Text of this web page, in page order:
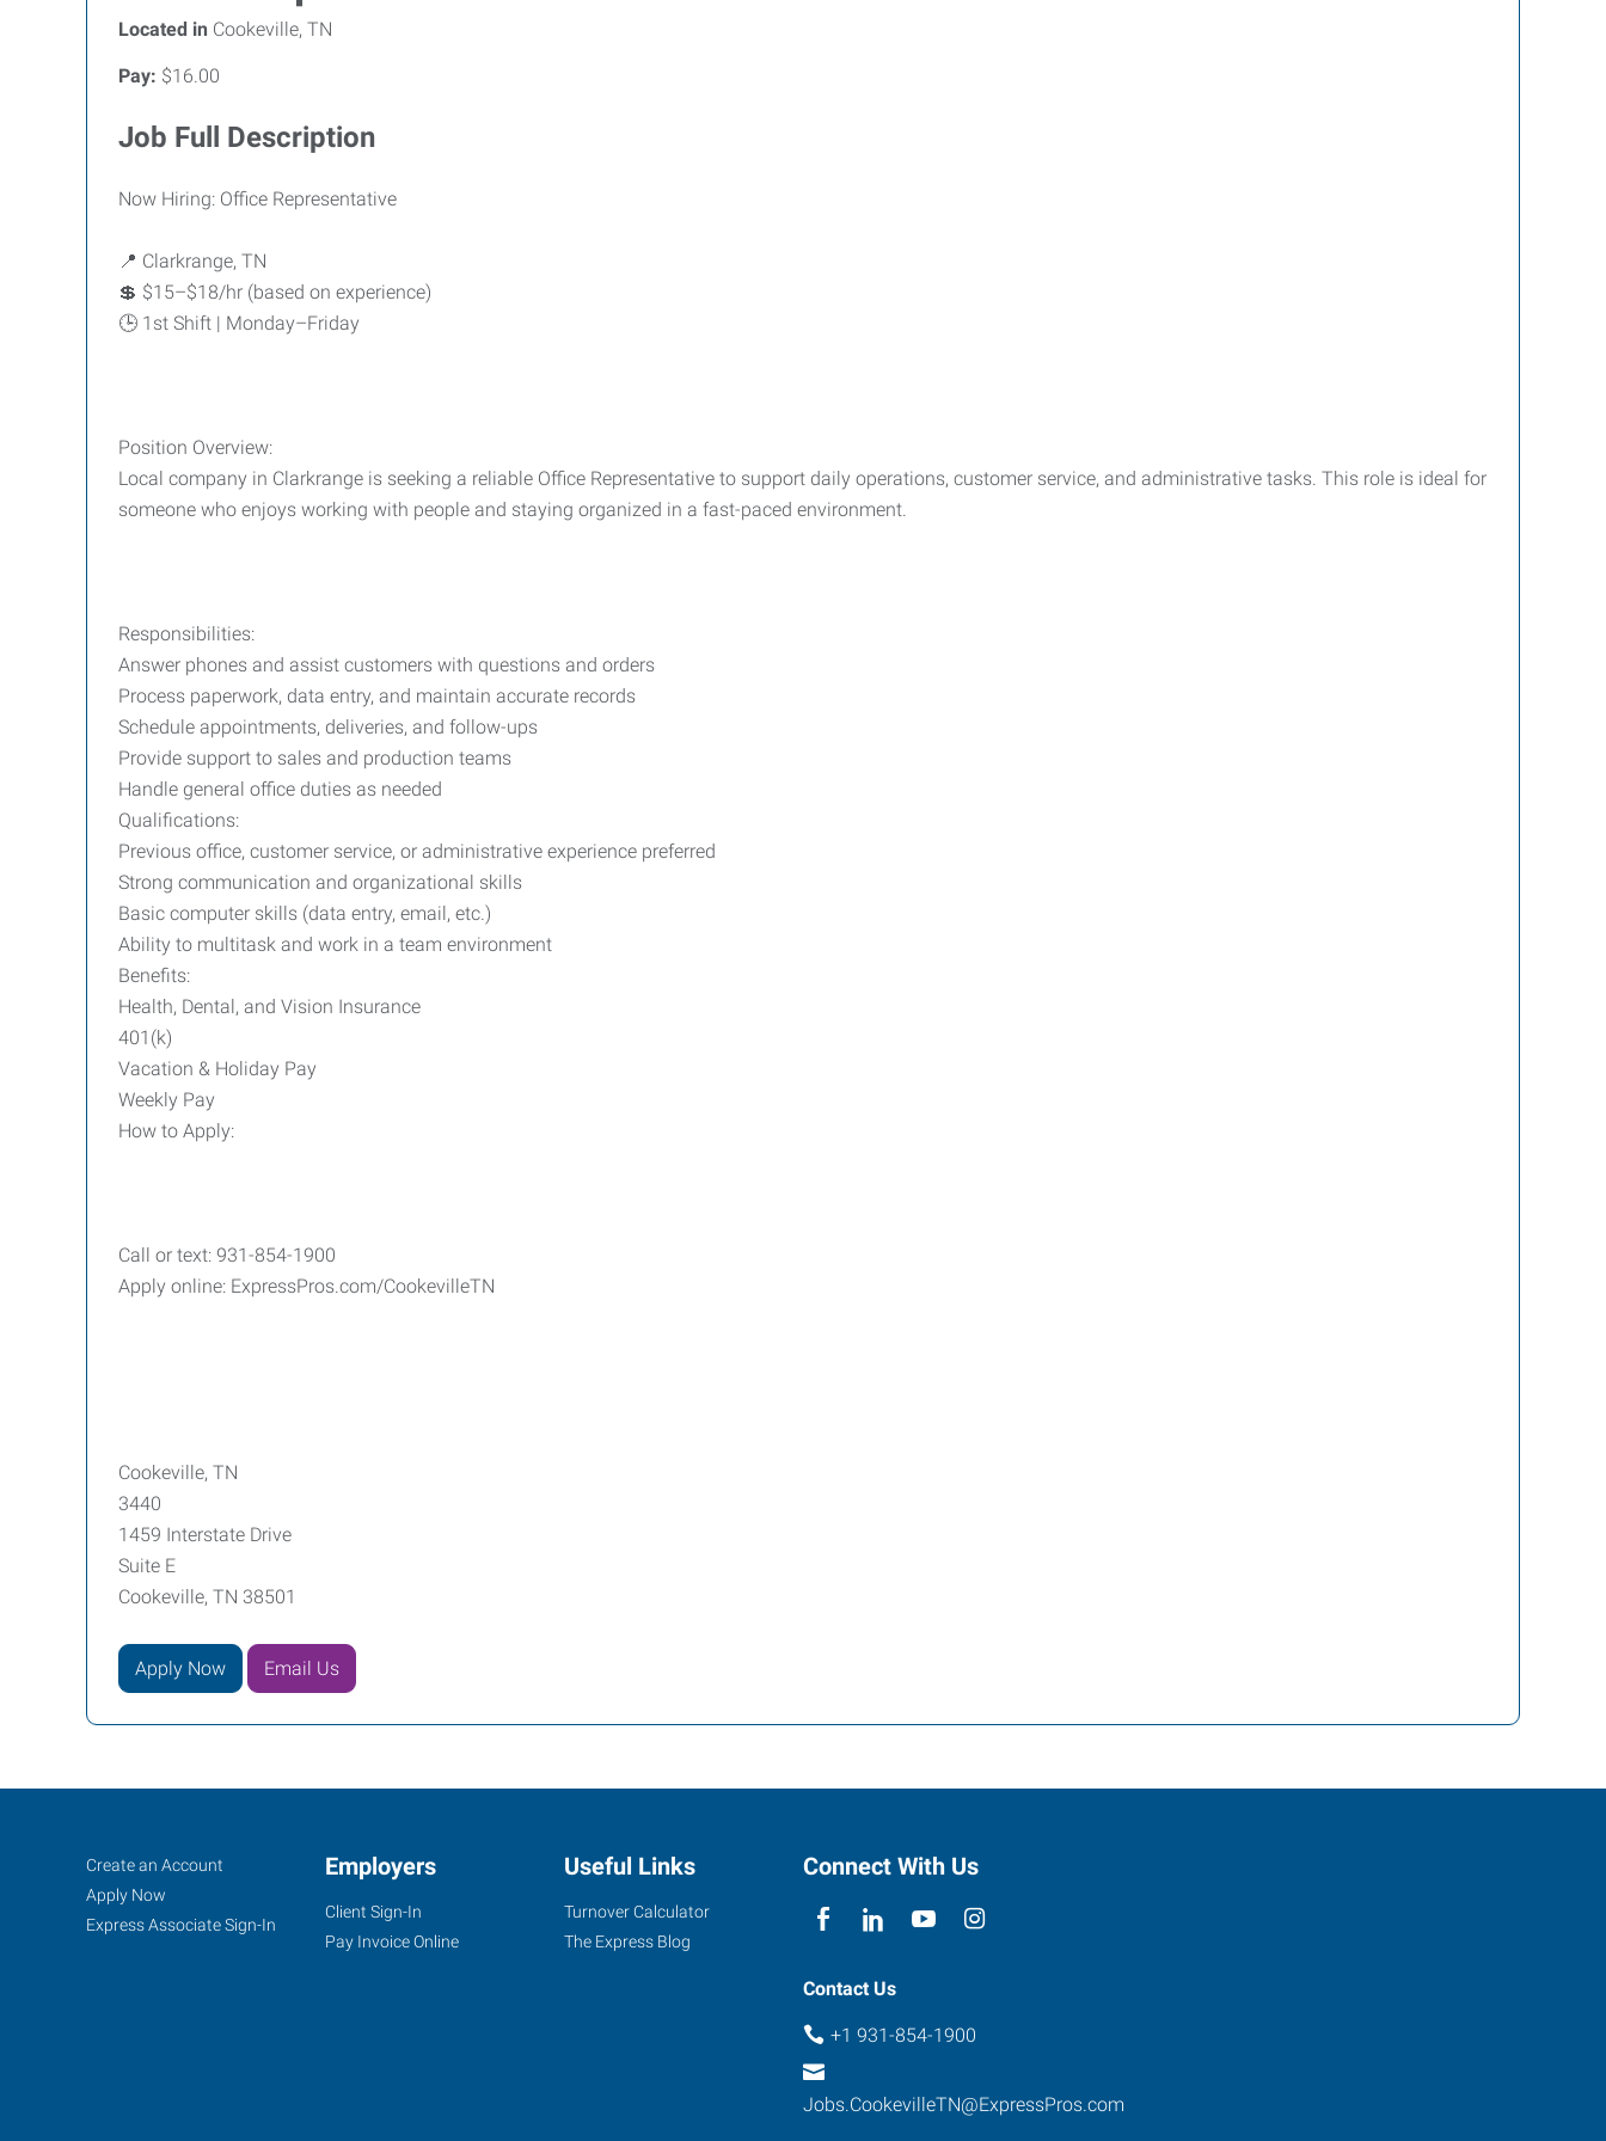
Located in Cookeville, TN
Pay: $16.00
Job Full Description
Now Hiring: Office Representative
📍 Clarkrange, TN
💲 $15–$18/hr (based on experience)
🕒 1st Shift | Monday–Friday
Position Overview:
Local company in Clarkrange is seeking a reliable Office Representative to support daily operations, customer service, and administrative tasks. This role is ideal for
someone who enjoys working with people and staying organized in a fast-paced environment.
Responsibilities:
Answer phones and assist customers with questions and orders
Process paperwork, data entry, and maintain accurate records
Schedule appointments, deliveries, and follow-ups
Provide support to sales and production teams
Handle general office duties as needed
Qualifications:
Previous office, customer service, or administrative experience preferred
Strong communication and organizational skills
Basic computer skills (data entry, email, etc.)
Ability to multitask and work in a team environment
Benefits:
Health, Dental, and Vision Insurance
401(k)
Vacation & Holiday Pay
Weekly Pay
How to Apply:
Call or text: 931-854-1900
Apply online: ExpressPros.com/CookevilleTN
Cookeville, TN
3440
1459 Interstate Drive
Suite E
Cookeville, TN 38501
Apply Now Email Us
Cookeville,
TN
Job
Seekers
Search
Jobs
Create an Account
Apply Now
Express Associate Sign-In
Employers
Client Sign-In
Pay Invoice Online
Useful Links
Turnover Calculator
The Express Blog
Connect With Us
Contact Us
+1 931-854-1900
Jobs.CookevilleTN@ExpressPros.com